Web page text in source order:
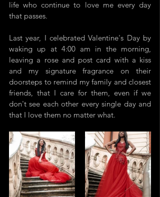
life who continue to love me every day
that passes.
Last year, I celebrated Valentine's Day by
waking up at 4:00 am in the morning,
leaving a rose and post card with a kiss
and my signature fragrance on their
doorsteps to remind my family and closest
friends, that I care for them, even if we
don't see each other every single day and
that I love them no matter what.